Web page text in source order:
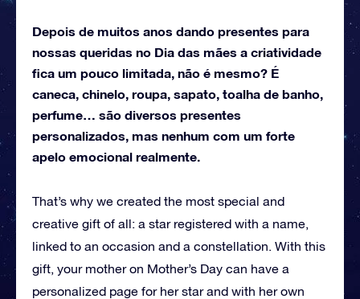
Depois de muitos anos dando presentes para
nossas queridas no Dia das mães a criatividade
fica um pouco limitada, não é mesmo? É
caneca, chinelo, roupa, sapato, toalha de banho,
perfume… são diversos presentes
personalizados, mas nenhum com um forte
apelo emocional realmente.
That’s why we created the most special and
creative gift of all: a star registered with a name,
linked to an occasion and a constellation. With this
gift, your mother on Mother’s Day can have a
personalized page for her star and with her own